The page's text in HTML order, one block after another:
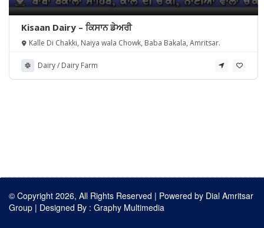
Kisaan Dairy – ਕਿਸਾਨ ਡੇਅਰੀ
Kalle Di Chakki, Naiya wala Chowk, Baba Bakala, Amritsar.
Dairy / Dairy Farm
© Copyright 2026, All Rights Reserved | Powered by Dial Amritsar
Group | Designed By : Graphy Multimedia